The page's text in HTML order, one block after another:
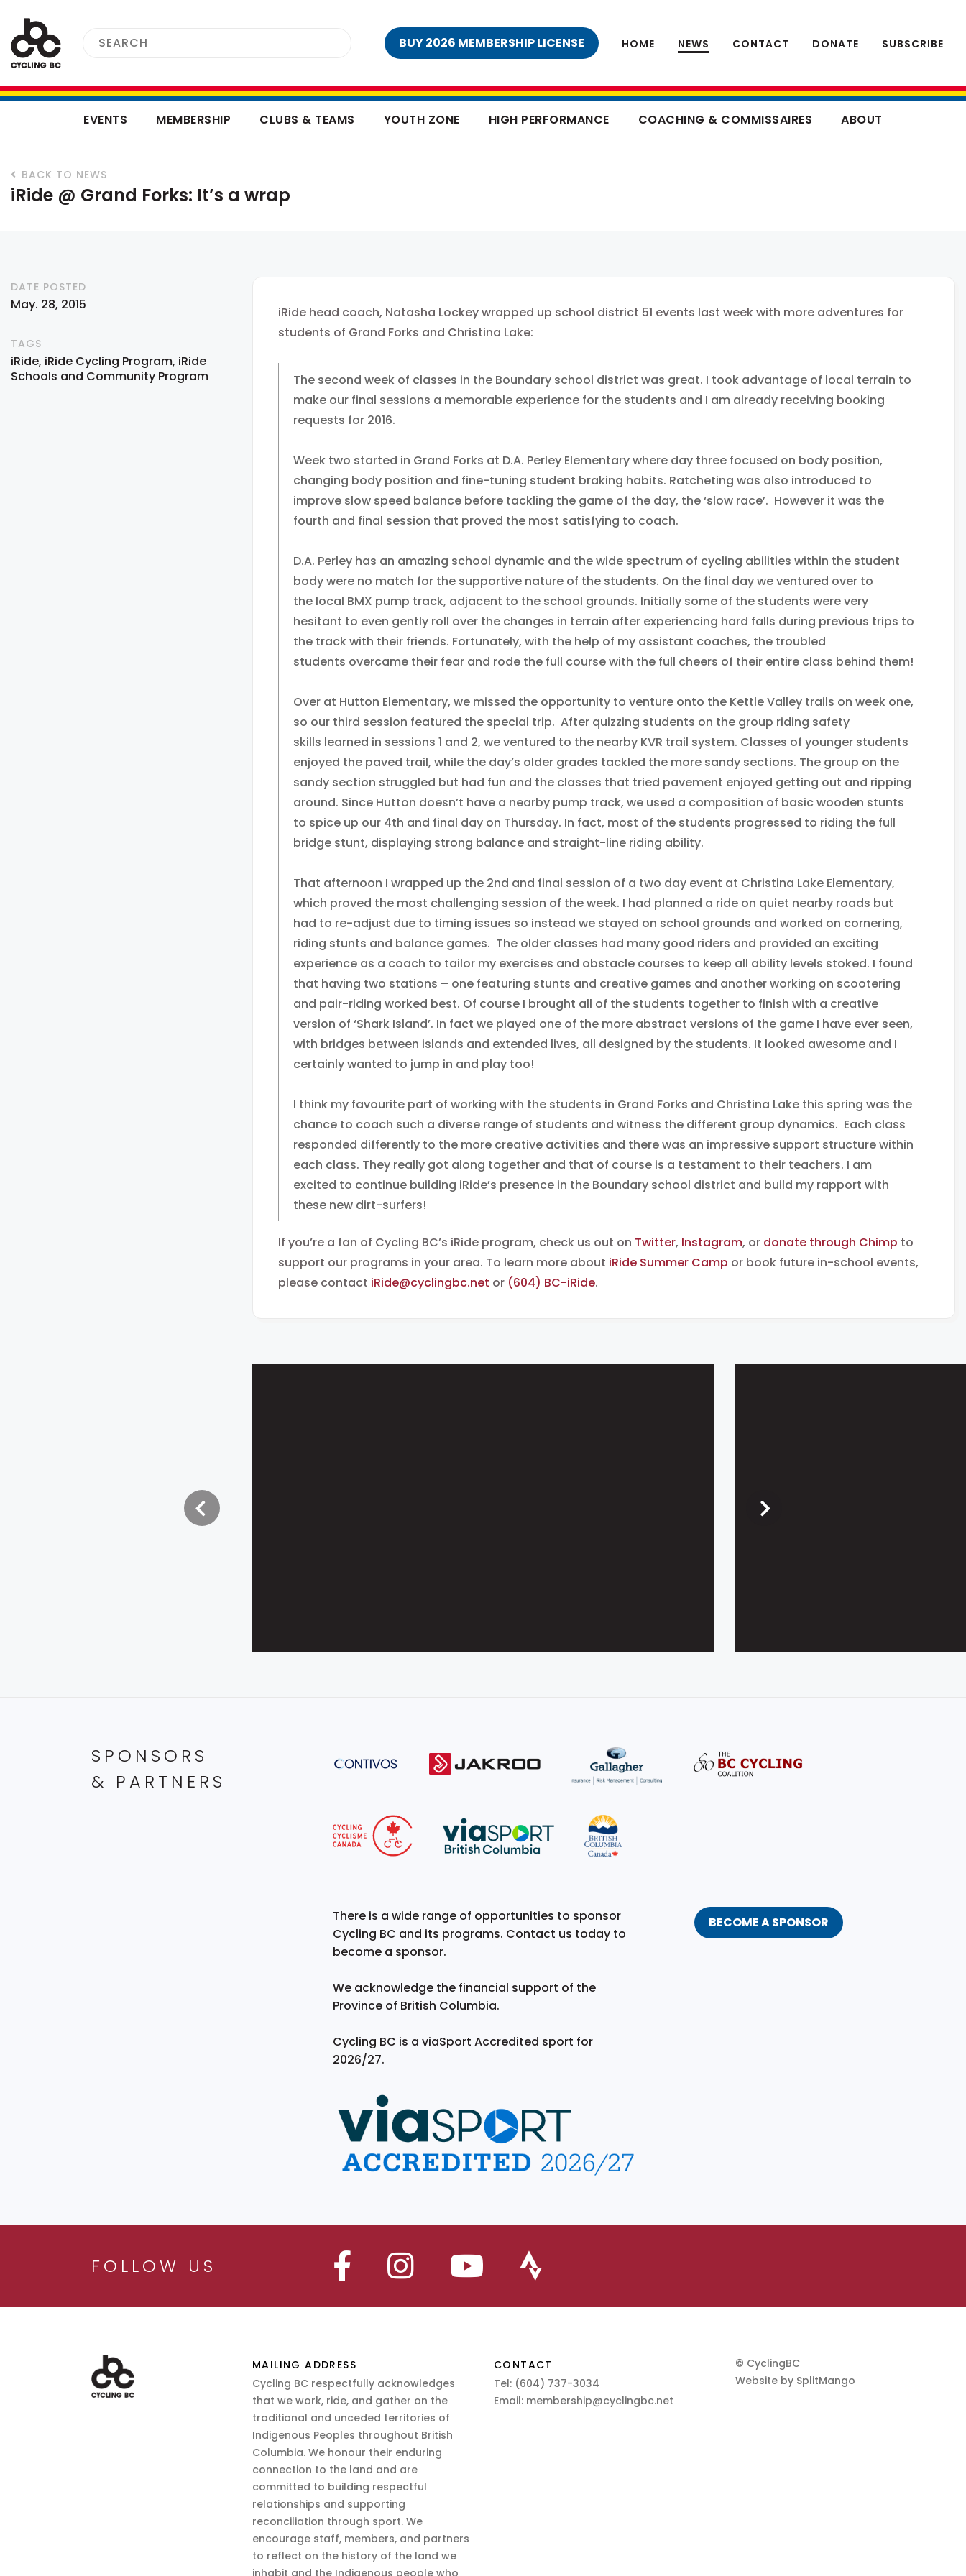
BUY 2026 MEMBERSHIP LICENSE HOME NEWS CONTACT DONATE SUBSCRIBE
EVENTS MEMBERSHIP CLUBS & TEAMS YOUTH ZONE HIGH PERFORMANCE COACHING & COMMISSAIRES ABOUT
BACK TO NEWS
iRide @ Grand Forks: It’s a wrap
DATE POSTED
May. 28, 2015
TAGS
iRide iRide Cycling Program iRide
Schools and Community Program
iRide head coach, Natasha Lockey wrapped up school district 51 events last week with more adventures for
students of Grand Forks and Christina Lake:
The second week of classes in the Boundary school district was great. I took advantage of local terrain to
make our final sessions a memorable experience for the students and I am already receiving booking
requests for 2016.
Week two started in Grand Forks at D.A. Perley Elementary where day three focused on body position,
changing body position and fine-tuning student braking habits. Ratcheting was also introduced to
improve slow speed balance before tackling the game of the day, the ‘slow race’. However it was the
fourth and final session that proved the most satisfying to coach.
D.A. Perley has an amazing school dynamic and the wide spectrum of cycling abilities within the student
body were no match for the supportive nature of the students. On the final day we ventured over to
the local BMX pump track, adjacent to the school grounds. Initially some of the students were very
hesitant to even gently roll over the changes in terrain after experiencing hard falls during previous trips to
the track with their friends. Fortunately, with the help of my assistant coaches, the troubled
students overcame their fear and rode the full course with the full cheers of their entire class behind them!
Over at Hutton Elementary, we missed the opportunity to venture onto the Kettle Valley trails on week one,
so our third session featured the special trip. After quizzing students on the group riding safety
skills learned in sessions 1 and 2, we ventured to the nearby KVR trail system. Classes of younger students
enjoyed the paved trail, while the day’s older grades tackled the more sandy sections. The group on the
sandy section struggled but had fun and the classes that tried pavement enjoyed getting out and ripping
around. Since Hutton doesn’t have a nearby pump track, we used a composition of basic wooden stunts
to spice up our 4th and final day on Thursday. In fact, most of the students progressed to riding the full
bridge stunt, displaying strong balance and straight-line riding ability.
That afternoon I wrapped up the 2nd and final session of a two day event at Christina Lake Elementary,
which proved the most challenging session of the week. I had planned a ride on quiet nearby roads but
had to re-adjust due to timing issues so instead we stayed on school grounds and worked on cornering,
riding stunts and balance games. The older classes had many good riders and provided an exciting
experience as a coach to tailor my exercises and obstacle courses to keep all ability levels stoked. I found
that having two stations – one featuring stunts and creative games and another working on scootering
and pair-riding worked best. Of course I brought all of the students together to finish with a creative
version of ‘Shark Island’. In fact we played one of the more abstract versions of the game I have ever seen,
with bridges between islands and extended lives, all designed by the students. It looked awesome and I
certainly wanted to jump in and play too!
I think my favourite part of working with the students in Grand Forks and Christina Lake this spring was the
chance to coach such a diverse range of students and witness the different group dynamics. Each class
responded differently to the more creative activities and there was an impressive support structure within
each class. They really got along together and that of course is a testament to their teachers. I am
excited to continue building iRide’s presence in the Boundary school district and build my rapport with
these new dirt-surfers!
If you’re a fan of Cycling BC’s iRide program, check us out on Twitter, Instagram, or donate through Chimp to
support our programs in your area. To learn more about iRide Summer Camp or book future in-school events,
please contact iRide@cyclingbc.net or (604) BC-iRide.
SPONSORS
& PARTNERS
There is a wide range of opportunities to sponsor
Cycling BC and its programs. Contact us today to
become a sponsor.
We acknowledge the financial support of the
Province of British Columbia.
Cycling BC is a viaSport Accredited sport for
2026/27.
BECOME A SPONSOR
FOLLOW US
MAILING ADDRESS
Cycling BC respectfully acknowledges
that we work, ride, and gather on the
traditional and unceded territories of
Indigenous Peoples throughout British
Columbia. We honour their enduring
connection to the land and are
committed to building respectful
relationships and supporting
reconciliation through sport. We
encourage staff, members, and partners
to reflect on the history of the land we
CONTACT
Tel: (604) 737-3034
Email: membership@cyclingbc.net
© CyclingBC
Website by SplitMango